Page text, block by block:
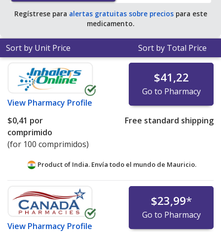
Regístrese para alertas gratuitas sobre preciospara este
medicamento.
Sort by Unit Price Sort by Total Price
View Pharmacy Profile
$41,22
Go to Pharmacy
$0,41 por
comprimido
(for 100 comprimidos)
Free standard shipping
Product of India. Envía todo el mundo de Mauricio.
View Pharmacy Profile
$23,99*
Go to Pharmacy